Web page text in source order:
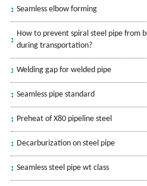
Seamless elbow forming
How to prevent spiral steel pipe from
during transportation?
Welding gap for welded pipe
Seamless pipe standard
Preheat of X80 pipeline steel
Decarburization on steel pipe
Seamless steel pipe wt class